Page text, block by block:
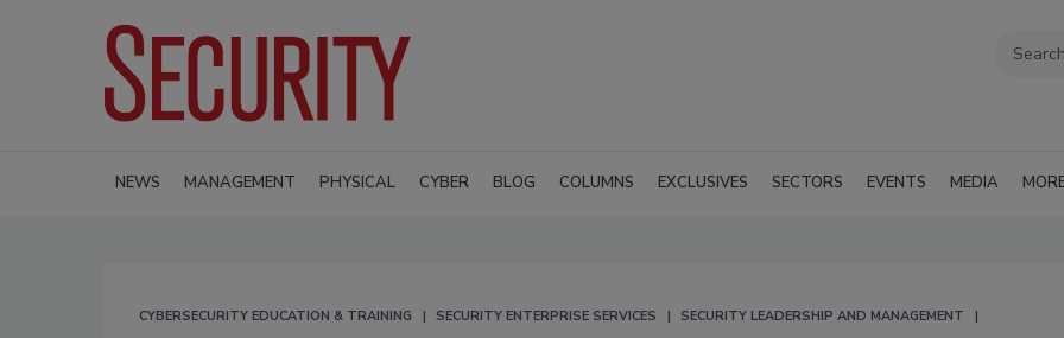
NEWS MANAGEMENT PHYSICAL CYBER BLOG COLUMNS EXCLUSIVES SECTORS EVENTS MEDIA
CYBERSECURITY EDUCATION & TRAINING SECURITY ENTERPRISE SERVICES
SECURITY LEADERSHIP AND MANAGEMENT